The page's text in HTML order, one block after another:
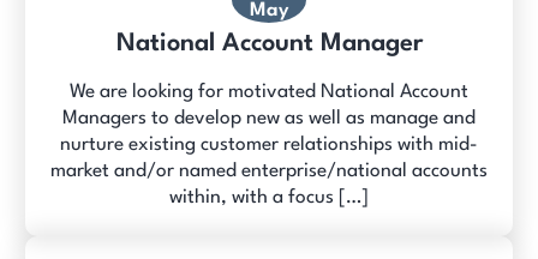
May
National Account Manager
We are looking for motivated National Account
Managers to develop new as well as manage and
nurture existing customer relationships with mid-
market and/or named enterprise/national accounts
within, with a focus […]